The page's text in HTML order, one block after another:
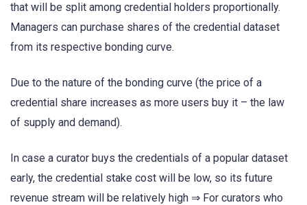
that will be split among credential holders proportionally.
Managers can purchase shares of the credential dataset
from its respective bonding curve.
Due to the nature of the bonding curve (the price of a
credential share increases as more users buy it – the law
of supply and demand).
In case a curator buys the credentials of a popular dataset
early, the credential stake cost will be low, so its future
revenue stream will be relatively high ⇒ For curators who